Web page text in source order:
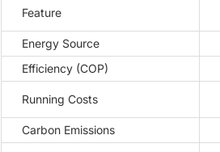
Feature
Energy Source
Efficiency (COP)
Running Costs
Carbon Emissions